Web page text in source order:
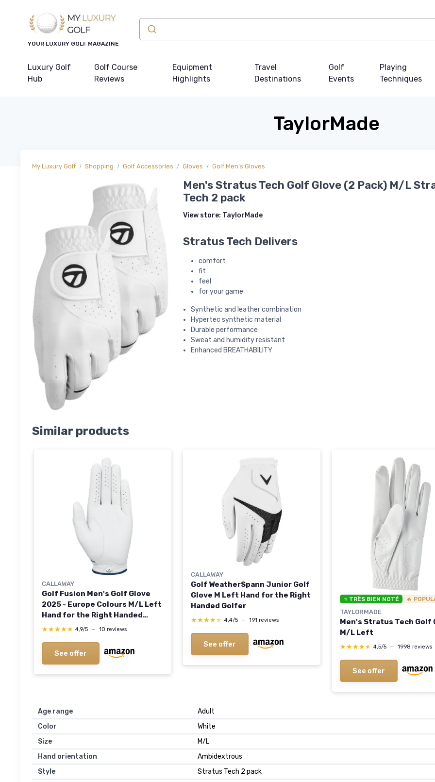
YOUR LUXURY GOLF MAGAZINE
Luxury Golf
Hub
Golf Course
Reviews
Equipment
Highlights
Travel
Destinations
Golf
Events
Playing
Techniques
TaylorMade
My Luxury Golf Shopping Golf Accessories Gloves Golf Men's Gloves
Men's Stratus Tech Golf Glove (2 Pack) M/L
Tech 2 pack
View store: TaylorMade
Stratus Tech Delivers
comfort
fit
feel
for your game
Synthetic and leather combination
Hypertec synthetic material
Durable performance
Sweat and humidity resistant
Enhanced BREATHABILITY
Similar products
CALLAWAY
Golf Fusion Men's Golf Glove
2025 - Europe Colours M/L Left
Hand for the Right Handed
Golfer
★★★★★
★★★★★ 4,9/5 — 10 reviews
See offer
CALLAWAY
Golf WeatherSpann Junior Golf
Glove M Left Hand for the Right
Handed Golfer
★★★★★
★★★★★ 4,4/5 — 191 reviews
See offer
⭐ TRÈS BIEN NOTÉ 🔥
TAYLORMADE
Men's Stratus Tech Golf
M/L Left
★★★★★
★★★★★ 4,5/5 — 1998 reviews
See offer
Age range
‎Adult
Color
‎White
Size
‎M/L
Hand orientation
‎Ambidextrous
Style
‎Stratus Tech 2 pack